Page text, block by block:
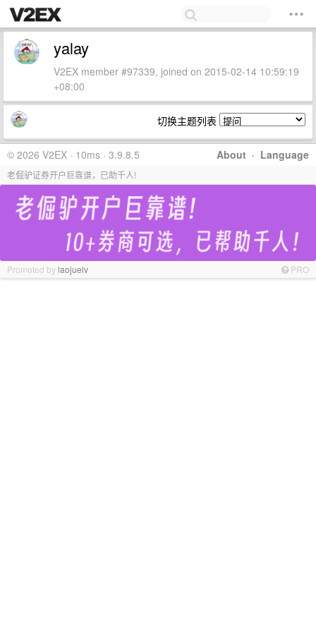
yalay
V2EX member #97339, joined on 2015-02-14 10:59:19
+08:00
切换主题列表
About · Language
© 2026 V2EX · 10ms · 3.9.8.5
老倔驴证券开户巨靠谱，已助千人!
Promoted bylaojuelv PRO